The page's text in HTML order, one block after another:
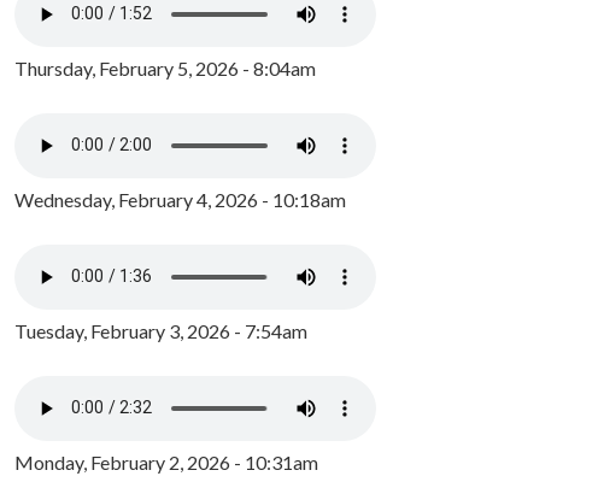
Thursday, February 5, 2026 - 8:04am
Wednesday, February 4, 2026 - 10:18am
Tuesday, February 3, 2026 - 7:54am
Monday, February 2, 2026 - 10:31am